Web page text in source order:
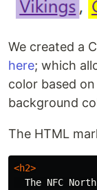
We created a
here; which
color based
background
The HTML
<h2>